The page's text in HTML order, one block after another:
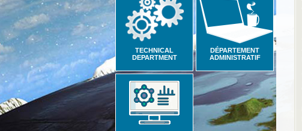
TECHNICAL
DEPARTMENT
DÉPARTEMENT
ADMINISTRATIF